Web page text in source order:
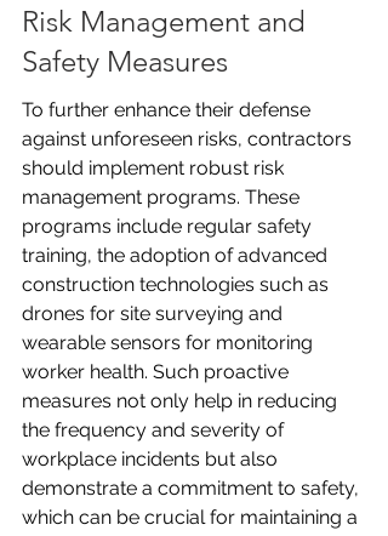
Risk Management and
Safety Measures
To further enhance their defense
against unforeseen risks, contractors
should implement robust risk
management programs. These
programs include regular safety
training, the adoption of advanced
construction technologies such as
drones for site surveying and
wearable sensors for monitoring
worker health. Such proactive
measures not only help in reducing
the frequency and severity of
workplace incidents but also
demonstrate a commitment to safety,
which can be crucial for maintaining a